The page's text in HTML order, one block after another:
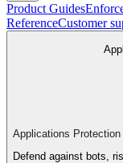
Product Guides
ReferenceCustomer
Applications Protection
Defend against bots,